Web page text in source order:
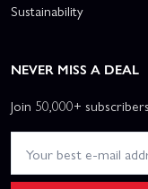
Sustainability
NEVER MISS A DEAL
Join 50,000+